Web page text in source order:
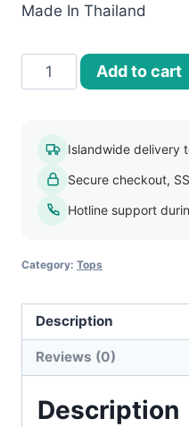
Made In Thailand
Women’s
Bangkok
quantity
Add to cart
Islandwide delivery
Secure checkout,
Hotline support
Category: Tops
Description
Reviews (0)
Description